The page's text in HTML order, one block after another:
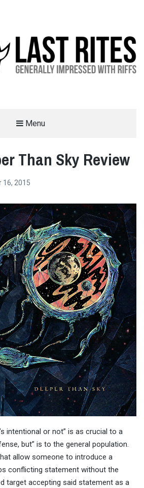
Menu
Than Sky Review
16, 2015
intentional or not” is as crucial to a
but” is to the general population.
allow someone to introduce a
conflicting statement without the
target accepting said statement as a